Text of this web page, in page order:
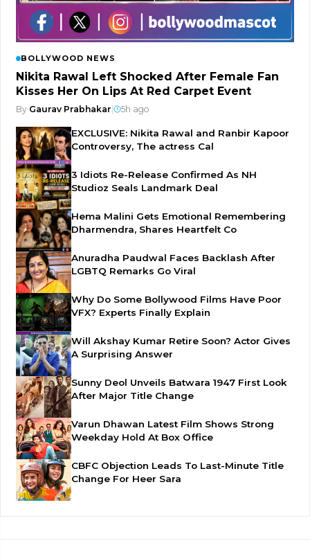
BOLLYWOOD NEWS
Nikita Rawal Left Shocked After Female Fan
Kisses Her On Lips At Red Carpet Event
By Gaurav Prabhakar 5h ago
EXCLUSIVE: Nikita Rawal and Ranbir Kapoor
Controversy, The actress Cal
3 Idiots Re-Release Confirmed As NH
Studioz Seals Landmark Deal
Hema Malini Gets Emotional Remembering
Dharmendra, Shares Heartfelt Co
Anuradha Paudwal Faces Backlash After
LGBTQ Remarks Go Viral
Why Do Some Bollywood Films Have Poor
VFX? Experts Finally Explain
Will Akshay Kumar Retire Soon? Actor Gives
A Surprising Answer
Sunny Deol Unveils Batwara 1947 First Look
After Major Title Change
Varun Dhawan Latest Film Shows Strong
Weekday Hold At Box Office
CBFC Objection Leads To Last-Minute Title
Change For Heer Sara